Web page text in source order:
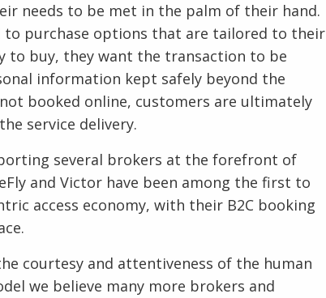
needs to be met in the palm of their hand.
to purchase options that are tailored to their
to buy, they want the transaction to be
information kept safely beyond the
booked online, customers are ultimately
service delivery.
several brokers at the forefront of
and Victor have been among the first to
access economy, with their B2C booking
courtesy and attentiveness of the human
we believe many more brokers and